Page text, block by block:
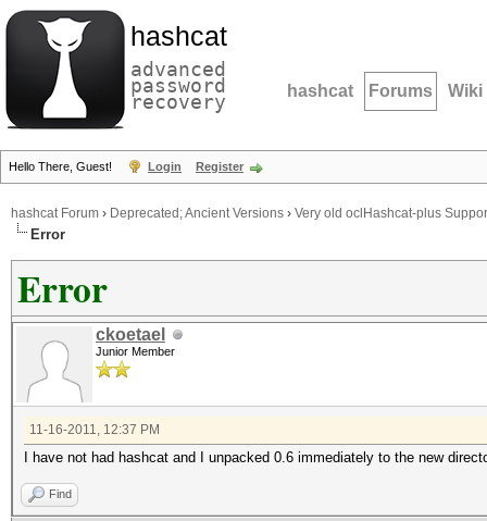
hashcat
advanced
password
recovery hashcat Forums Wiki
Hello There, Guest! Login Register
hashcat Forum › Deprecated; Ancient Versions › Very old oclHashcat-plus
Error
Error
ckoetael
Junior Member
11-16-2011, 12:37 PM
I have not had hashcat and I unpacked 0.6 immediately to the new
Find